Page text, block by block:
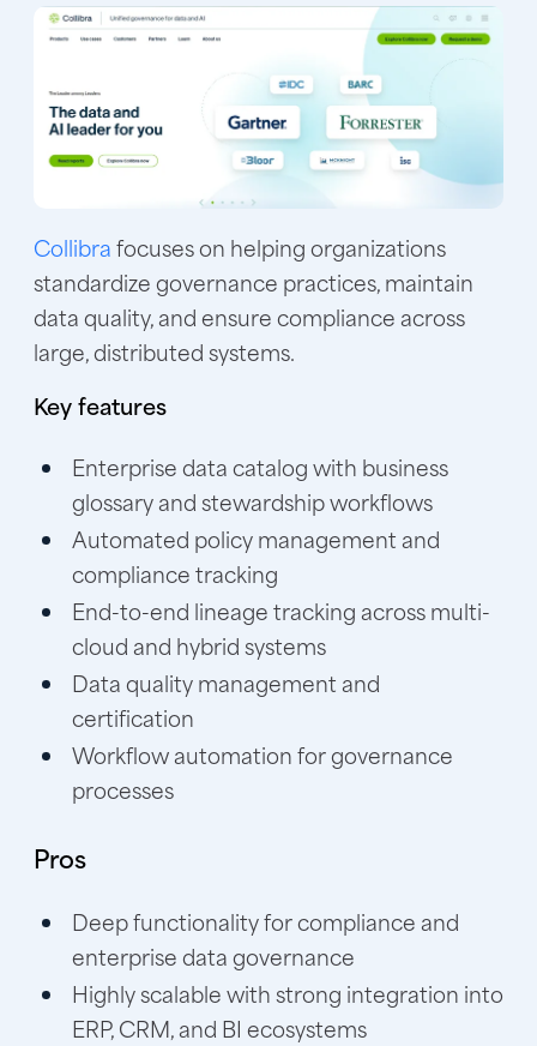
Collibrafocuses on helping organizations
standardize governance practices, maintain
data quality, and ensure compliance across
large, distributed systems.
Key features
Enterprise data catalog with business
glossary and stewardship workflows
Automated policy management and
compliance tracking
End-to-end lineage tracking across multi-
cloud and hybrid systems
Data quality management and
certification
Workflow automation for governance
processes
Pros
Deep functionality for compliance and
enterprise data governance
Highly scalable with strong integration into
ERP, CRM, and BI ecosystems